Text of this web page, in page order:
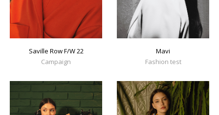
Saville Row F/W 22
Campaign
Mavi
Fashion test